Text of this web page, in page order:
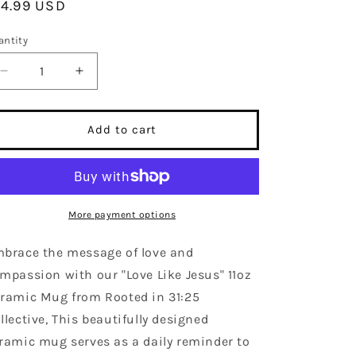
USD
Decrease
quantity
for
Like
Jesus,
Coffee
Increase
quantity
for
Love
Like
Jesus,
Ceramic
Coffee
Mug!
Add to cart
More payment options
the message of love and
with our "Love Like Jesus" 11oz
Mug from Rooted in 31:25
This beautifully designed
mug serves as a daily reminder to